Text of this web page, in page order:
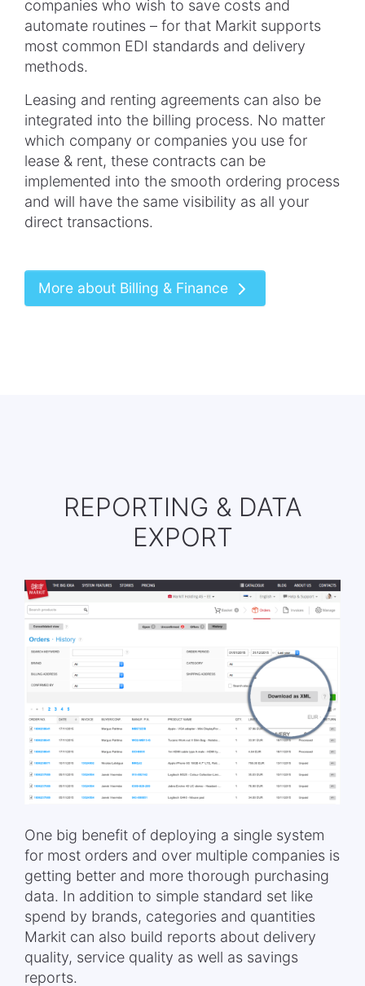
companies who wish to save costs and
automate routines – for that Markit supports
most common EDI standards and delivery
methods.
Leasing and renting agreements can also be
integrated into the billing process. No matter
which company or companies you use for
lease & rent, these contracts can be
implemented into the smooth ordering process
and will have the same visibility as all your
direct transactions.
More about Billing & Finance
REPORTING & DATA
EXPORT
One big benefit of deploying a single system
for most orders and over multiple companies is
getting better and more thorough purchasing
data. In addition to simple standard set like
spend by brands, categories and quantities
Markit can also build reports about delivery
quality, service quality as well as savings
reports.